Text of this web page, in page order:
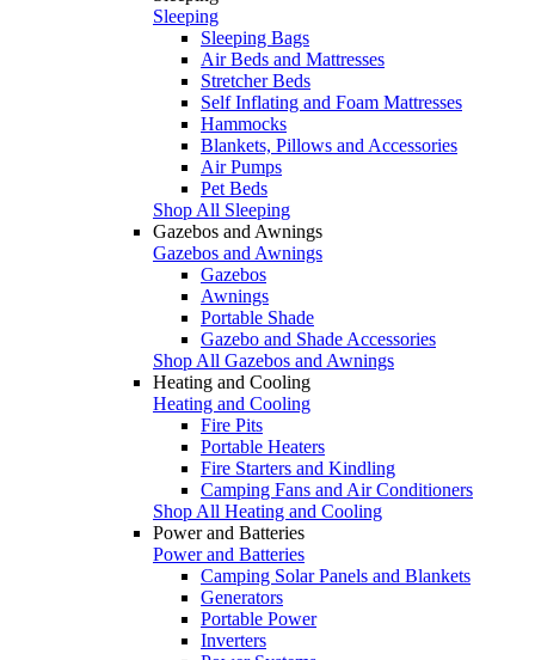
Sleeping
Sleeping Bags
Air Beds and Mattresses
Stretcher Beds
Self Inflating and Foam Mattresses
Hammocks
Blankets, Pillows and Accessories
Air Pumps
Pet Beds
Shop All Sleeping
Gazebos and Awnings
Gazebos and Awnings
Gazebos
Awnings
Portable Shade
Gazebo and Shade Accessories
Shop All Gazebos and Awnings
Heating and Cooling
Heating and Cooling
Fire Pits
Portable Heaters
Fire Starters and Kindling
Camping Fans and Air Conditioners
Shop All Heating and Cooling
Power and Batteries
Power and Batteries
Camping Solar Panels and Blankets
Generators
Portable Power
Inverters